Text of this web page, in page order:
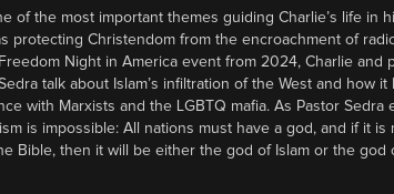
of the most important themes guiding Charlie’s life in
protecting Christendom from the encroachment of
Night in America event from 2024, Charlie and
talk about Islam’s infiltration of the West and how it
with Marxists and the LGBTQ mafia. As Pastor Sedra
is impossible: All nations must have a god, and if it is
Bible, then it will be either the god of Islam or the god